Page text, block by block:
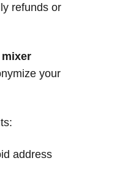
refunds or
your
address